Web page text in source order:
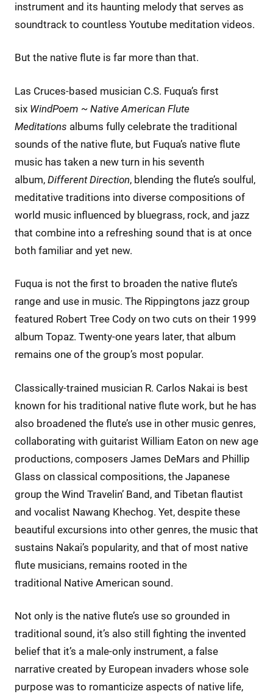
instrument and its haunting melody that serves as
soundtrack to countless Youtube meditation videos.
But the native flute is far more than that.
Las Cruces-based musician C.S. Fuqua’s first
six WindPoem ~ Native American Flute
Meditations albums fully celebrate the traditional
sounds of the native flute, but Fuqua’s native flute
music has taken a new turn in his seventh
album, Different Direction, blending the flute’s soulful,
meditative traditions into diverse compositions of
world music influenced by bluegrass, rock, and jazz
that combine into a refreshing sound that is at once
both familiar and yet new.
Fuqua is not the first to broaden the native flute’s
range and use in music. The Rippingtons jazz group
featured Robert Tree Cody on two cuts on their 1999
album Topaz. Twenty-one years later, that album
remains one of the group’s most popular.
Classically-trained musician R. Carlos Nakai is best
known for his traditional native flute work, but he has
also broadened the flute’s use in other music genres,
collaborating with guitarist William Eaton on new age
productions, composers James DeMars and Phillip
Glass on classical compositions, the Japanese
group the Wind Travelin’ Band, and Tibetan flautist
and vocalist Nawang Khechog. Yet, despite these
beautiful excursions into other genres, the music that
sustains Nakai’s popularity, and that of most native
flute musicians, remains rooted in the
traditional Native American sound.
Not only is the native flute’s use so grounded in
traditional sound, it’s also still fighting the invented
belief that it’s a male-only instrument, a false
narrative created by European invaders whose sole
purpose was to romanticize aspects of native life,